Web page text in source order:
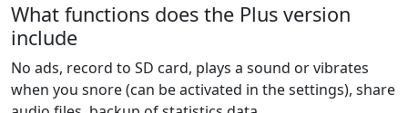
What functions does the Plus version
include
No ads, record to SD card, plays a sound or vibrates
when you snore (can be activated in the settings), share